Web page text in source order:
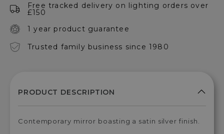
Free tracked delivery on lighting orders over
£150
1 year product guarantee
Trusted family business since 1980
Contemporary mirror boasting a satin silver finish.